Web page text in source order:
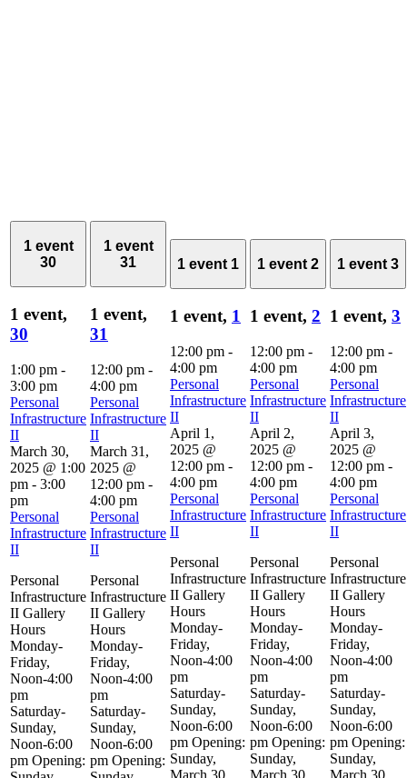
1 event
30
1 event,
30
1:00 pm -
3:00 pm
Personal
Infrastructure
II
March 30,
2025 @ 1:00
pm - 3:00
pm
Personal
Infrastructure
II
Personal
Infrastructure
II Gallery
Hours
Monday-
Friday,
Noon-4:00
pm
Saturday-
Sunday,
Noon-6:00
pm Opening:
1 event
31
1 event,
31
12:00 pm -
4:00 pm
Personal
Infrastructure
II
March 31,
2025 @
12:00 pm -
4:00 pm
Personal
Infrastructure
II
Personal
Infrastructure
II Gallery
Hours
Monday-
Friday,
Noon-4:00
pm
Saturday-
Sunday,
Noon-6:00
pm Opening:
1 event 1
1 event, 1
12:00 pm -
4:00 pm
Personal
Infrastructure
II
April 1,
2025 @
12:00 pm -
4:00 pm
Personal
Infrastructure
II
Personal
Infrastructure
II Gallery
Hours
Monday-
Friday,
Noon-4:00
pm
Saturday-
Sunday,
Noon-6:00
pm Opening:
Sunday,
March 30
1 event 2
1 event, 2
12:00 pm -
4:00 pm
Personal
Infrastructure
II
April 2,
2025 @
12:00 pm -
4:00 pm
Personal
Infrastructure
II
Personal
Infrastructure
II Gallery
Hours
Monday-
Friday,
Noon-4:00
pm
Saturday-
Sunday,
Noon-6:00
pm Opening:
Sunday,
March 30
1 event 3
1 event, 3
12:00 pm -
4:00 pm
Personal
Infrastructure
II
April 3,
2025 @
12:00 pm -
4:00 pm
Personal
Infrastructure
II
Personal
Infrastructure
II Gallery
Hours
Monday-
Friday,
Noon-4:00
pm
Saturday-
Sunday,
Noon-6:00
pm Opening:
Sunday,
March 30